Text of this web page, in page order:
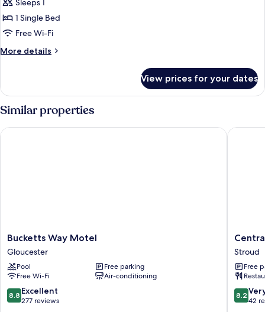
Single
Room
Sleeps 1
1 Single Bed
Free Wi-Fi
More details
More
Room
View prices for your dates
Similar properties
Bucketts
Way
Motel
Gloucester
Bucketts Way Motel
Gloucester
Pool
Free parking
Free Wi-Fi
Air-conditioning
8.8
out
8.8 Excellent
277 reviews
Bucketts Way Motel
Central
Hotel
Stroud
Stroud
Stroud
Free
8.2
out
8.2
42
Central